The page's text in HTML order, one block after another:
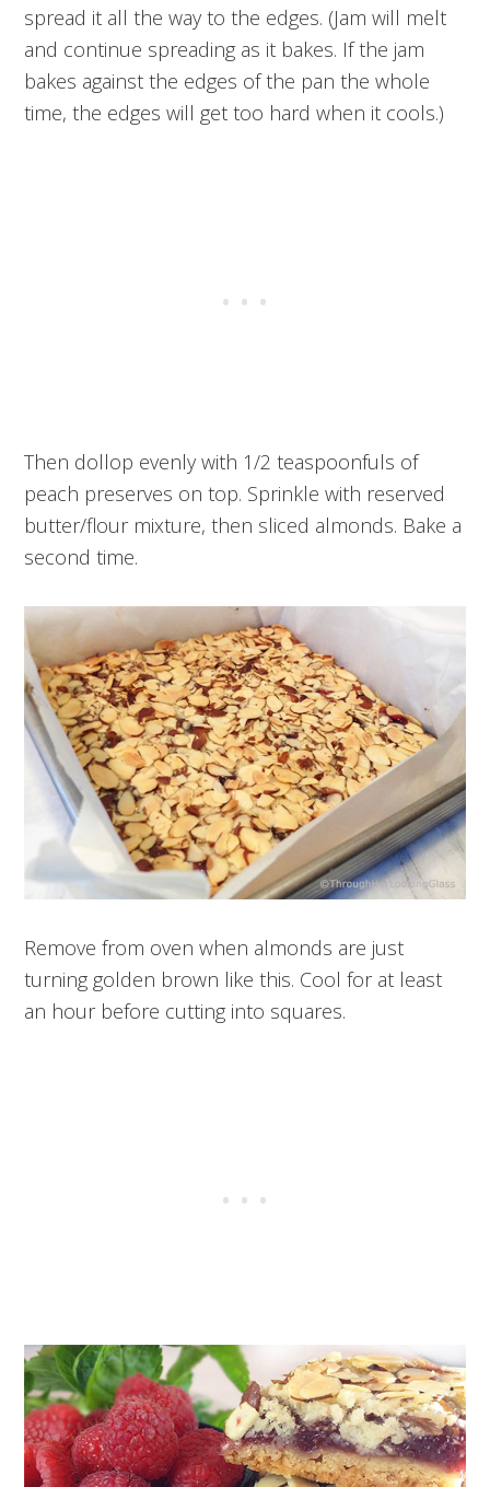
spread it all the way to the edges. (Jam will melt
and continue spreading as it bakes. If the jam
bakes against the edges of the pan the whole
time, the edges will get too hard when it cools.)
Then dollop evenly with 1/2 teaspoonfuls of
peach preserves on top. Sprinkle with reserved
butter/flour mixture, then sliced almonds. Bake a
second time.
Remove from oven when almonds are just
turning golden brown like this. Cool for at least
an hour before cutting into squares.